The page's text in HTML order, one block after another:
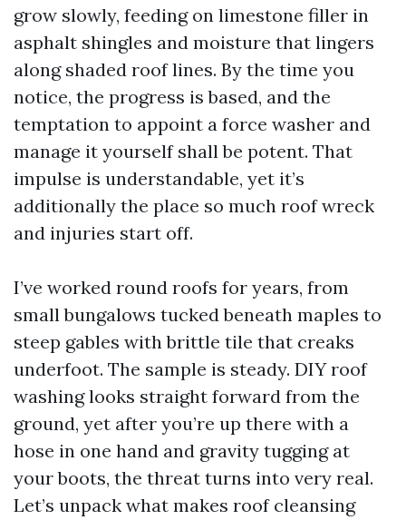
grow slowly, feeding on limestone filler in
asphalt shingles and moisture that lingers
along shaded roof lines. By the time you
notice, the progress is based, and the
temptation to appoint a force washer and
manage it yourself shall be potent. That
impulse is understandable, yet it’s
additionally the place so much roof wreck
and injuries start off.
I’ve worked round roofs for years, from
small bungalows tucked beneath maples to
steep gables with brittle tile that creaks
underfoot. The sample is steady. DIY roof
washing looks straight forward from the
ground, yet after you’re up there with a
hose in one hand and gravity tugging at
your boots, the threat turns into very real.
Let’s unpack what makes roof cleansing